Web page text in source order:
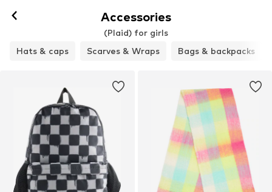
Accessories
(Plaid) for girls
Hats & caps
Scarves & Wraps Bags & backpacks